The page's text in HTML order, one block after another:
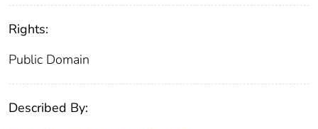
Rights:
Public Domain
Described By: